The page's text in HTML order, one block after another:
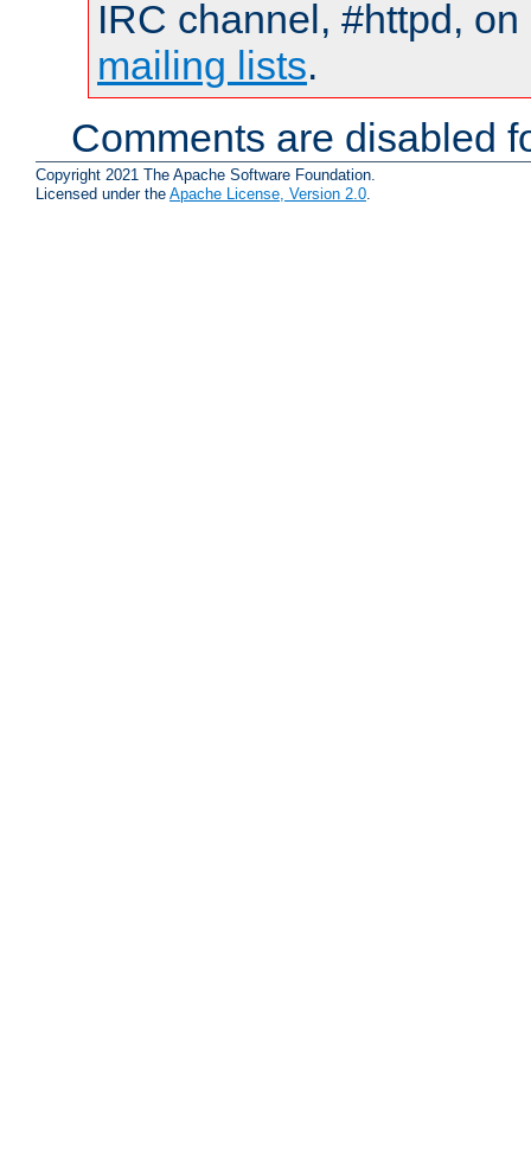
IRC channel, #httpd,
mailing lists.
Comments are disabled
Copyright 2021 The Apache Software Foundation.
Licensed under the Apache License, Version 2.0.